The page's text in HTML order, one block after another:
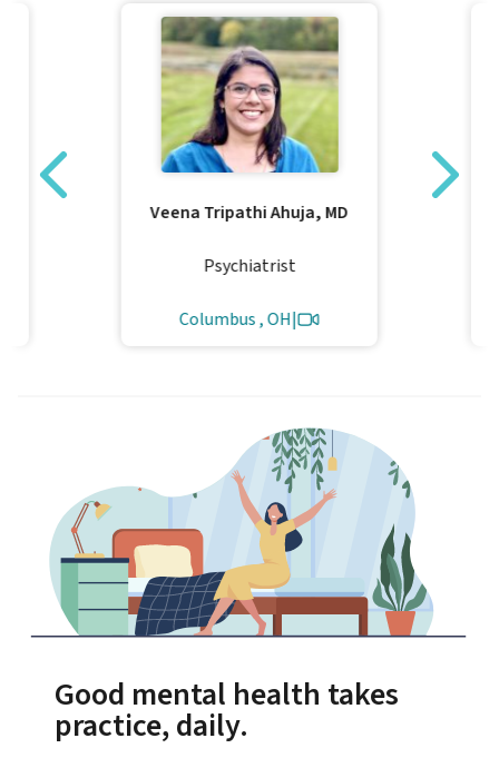
Veena Tripathi Ahuja, MD
Psychiatrist
Columbus , OH|
Good mental health takes
practice, daily.